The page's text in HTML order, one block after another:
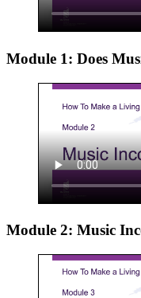
Module 1: Does
Module 2: Music